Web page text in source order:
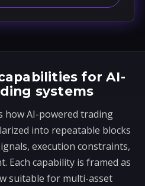
for AI-
systems
how AI-powered trading
into repeatable blocks
execution constraints,
Each capability is framed as
suitable for multi-asset